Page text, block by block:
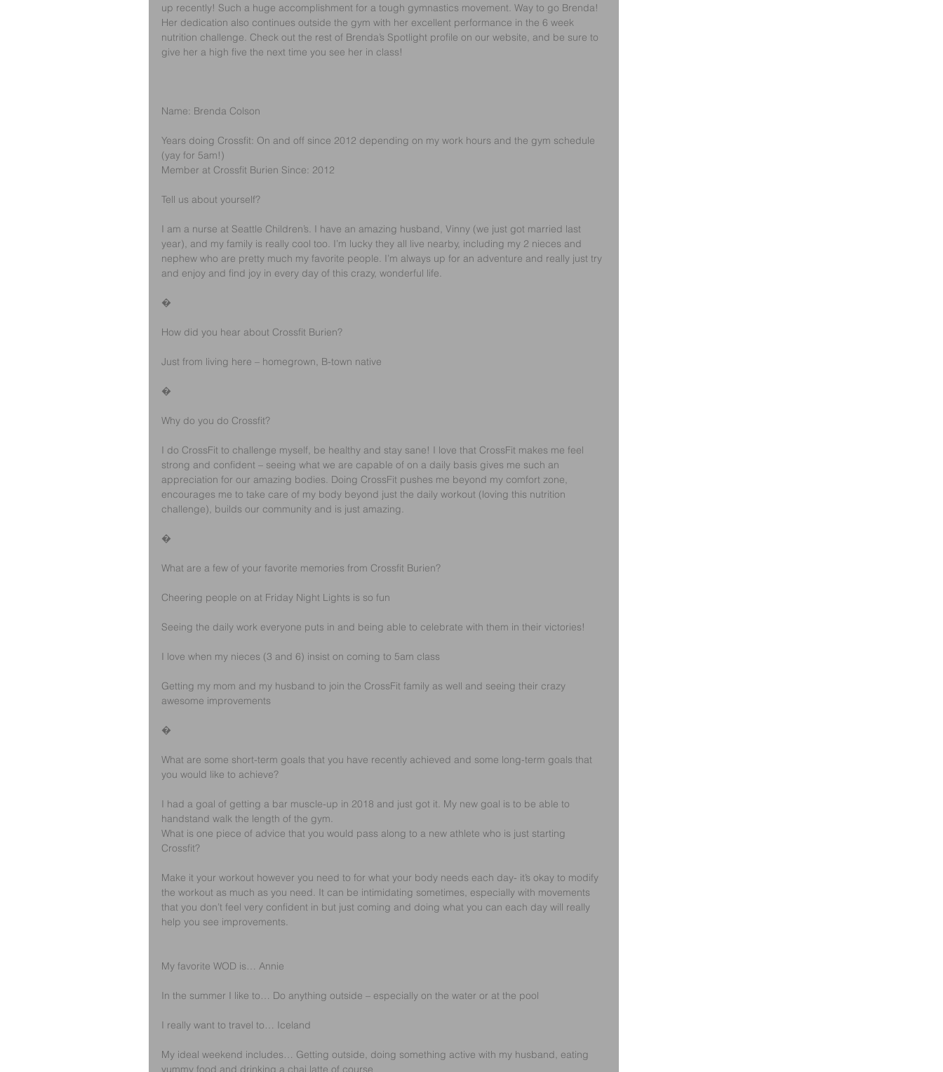
up recently! Such a huge accomplishment for a tough gymnastics movement. Way to go Brenda!
Her dedication also continues outside the gym with her excellent performance in the 6 week
nutrition challenge. Check out the rest of Brenda’s Spotlight profile on our website, and be sure to
give her a high five the next time you see her in class!
Name: Brenda Colson
Years doing Crossfit: On and off since 2012 depending on my work hours and the gym schedule
(yay for 5am!)
Member at Crossfit Burien Since: 2012
Tell us about yourself?
I am a nurse at Seattle Children’s. I have an amazing husband, Vinny (we just got married last
year), and my family is really cool too. I’m lucky they all live nearby, including my 2 nieces and
nephew who are pretty much my favorite people. I’m always up for an adventure and really just try
and enjoy and find joy in every day of this crazy, wonderful life.
�
How did you hear about Crossfit Burien?
Just from living here – homegrown, B-town native
�
Why do you do Crossfit?
I do CrossFit to challenge myself, be healthy and stay sane! I love that CrossFit makes me feel
strong and confident – seeing what we are capable of on a daily basis gives me such an
appreciation for our amazing bodies. Doing CrossFit pushes me beyond my comfort zone,
encourages me to take care of my body beyond just the daily workout (loving this nutrition
challenge), builds our community and is just amazing.
�
What are a few of your favorite memories from Crossfit Burien?
Cheering people on at Friday Night Lights is so fun
Seeing the daily work everyone puts in and being able to celebrate with them in their victories!
I love when my nieces (3 and 6) insist on coming to 5am class
Getting my mom and my husband to join the CrossFit family as well and seeing their crazy
awesome improvements
�
What are some short-term goals that you have recently achieved and some long-term goals that
you would like to achieve?
I had a goal of getting a bar muscle-up in 2018 and just got it. My new goal is to be able to
handstand walk the length of the gym.
What is one piece of advice that you would pass along to a new athlete who is just starting
Crossfit?
Make it your workout however you need to for what your body needs each day- it’s okay to modify
the workout as much as you need. It can be intimidating sometimes, especially with movements
that you don’t feel very confident in but just coming and doing what you can each day will really
help you see improvements.
My favorite WOD is… Annie
In the summer I like to… Do anything outside – especially on the water or at the pool
I really want to travel to… Iceland
My ideal weekend includes… Getting outside, doing something active with my husband, eating
yummy food and drinking a chai latte of course